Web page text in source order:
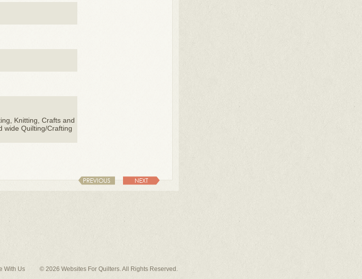
Knitting, Crafts and
wide Quilting/Crafting
PREVIOUS NEXT
With Us © 2026 Websites For Quilters. All Rights Reserved.